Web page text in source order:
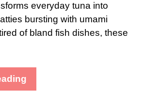
everyday tuna into
bursting with umami
of bland fish dishes, these